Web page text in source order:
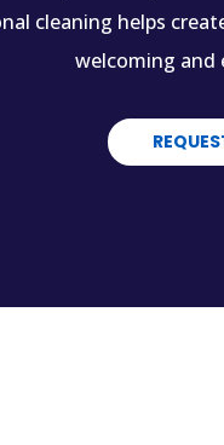
cleaning helps
welcoming and